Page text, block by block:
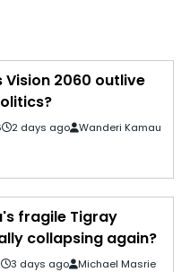
Vision 2060 outlive
2 days ago Wanderi Kamau
fragile Tigray
collapsing again?
3 days ago Michael Masrie